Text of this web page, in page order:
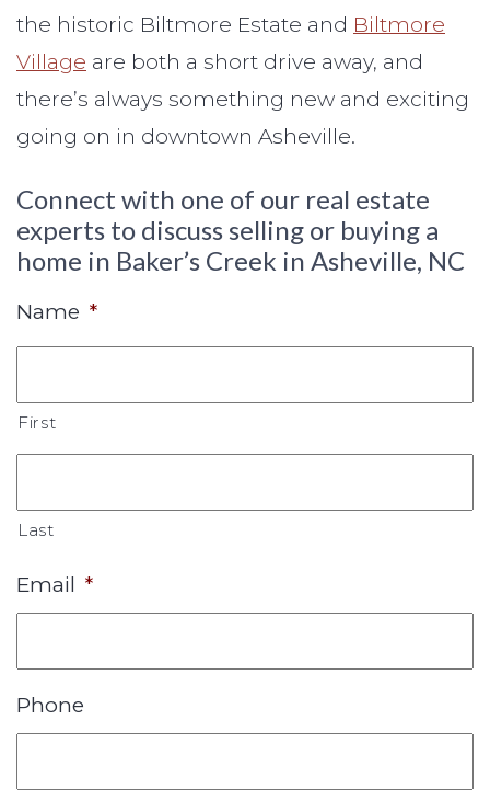
the historic Biltmore Estate and Biltmore
Village are both a short drive away, and
there’s always something new and exciting
going on in downtown Asheville.
Connect with one of our real estate
experts to discuss selling or buying a
home in Baker’s Creek in Asheville, NC
Name *
First
Last
Email *
Phone